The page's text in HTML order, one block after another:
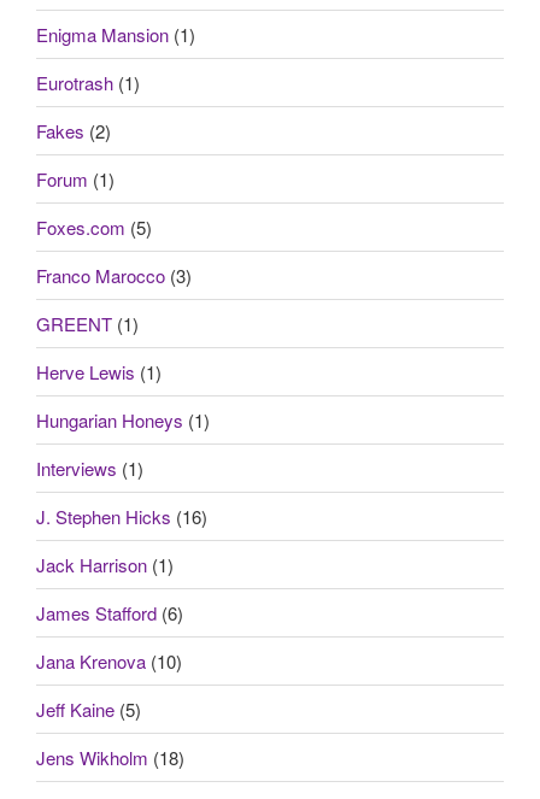
Enigma Mansion (1)
Eurotrash (1)
Fakes (2)
Forum (1)
Foxes.com (5)
Franco Marocco (3)
GREENT (1)
Herve Lewis (1)
Hungarian Honeys (1)
Interviews (1)
J. Stephen Hicks (16)
Jack Harrison (1)
James Stafford (6)
Jana Krenova (10)
Jeff Kaine (5)
Jens Wikholm (18)